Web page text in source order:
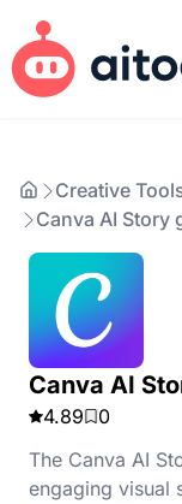
Creative
Canva AI Story
Canva AI
4.89
0
The Canva AI
engaging visual